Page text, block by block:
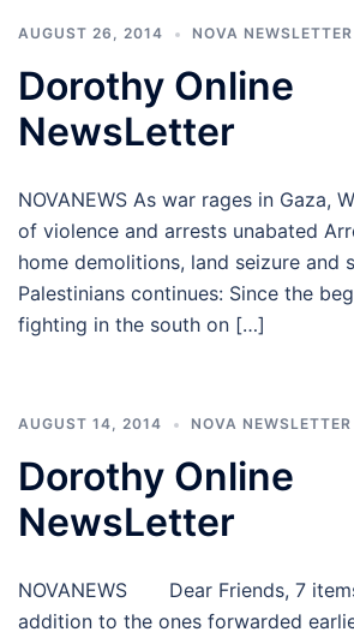
AUGUST 26, 2014 NOVA NEWSLETTER
Dorothy Online
NewsLetter
NOVANEWS As war rages in Gaza,
of violence and arrests unabated
home demolitions, land seizure and
Palestinians continues: Since the
fighting in the south on […]
AUGUST 14, 2014 NOVA NEWSLETTER
Dorothy Online
NewsLetter
NOVANEWS Dear Friends, 7
addition to the ones forwarded